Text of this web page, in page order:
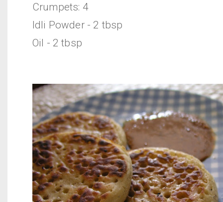
Crumpets: 4
Idli Powder - 2 tbsp
Oil - 2 tbsp